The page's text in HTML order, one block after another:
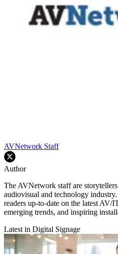
AVNetwork Staff
Author
The AVNetwork staff are
audiovisual and technology
readers up-to-date on the latest AV/
emerging trends, and inspiring
Latest in Digital Signage